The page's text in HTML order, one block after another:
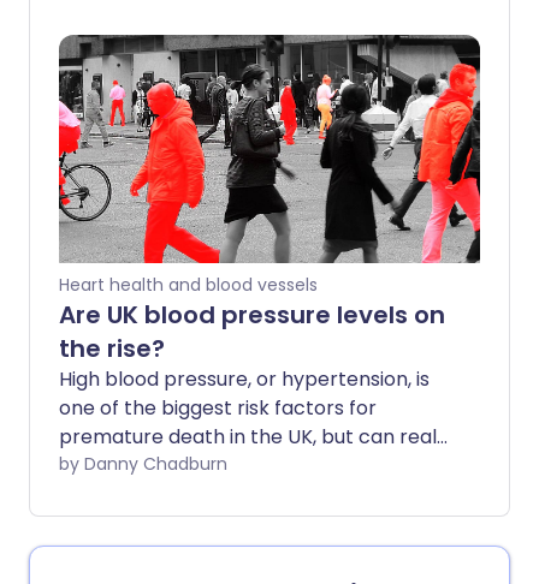
stated by new guidelines released by the
American Heart Association. And we
can’t afford to be complacent this side
of the pond either; over one in four adults
have hypertension according to - slightly
more lenient - UK guidance. So how do
you know if yours is just right? And why is
it so important to 'know your numbers'?
Heart health and blood vessels
Are UK blood pressure levels on
the rise?
High blood pressure, or hypertension, is
one of the biggest risk factors for
premature death in the UK, but can real-
world events cause a nation's blood
by Danny Chadburn